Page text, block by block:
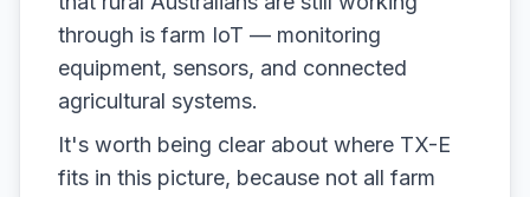
through is farm IoT — monitoring
equipment, sensors, and connected
agricultural systems.
It's worth being clear about where TX-E
fits in this picture, because not all farm